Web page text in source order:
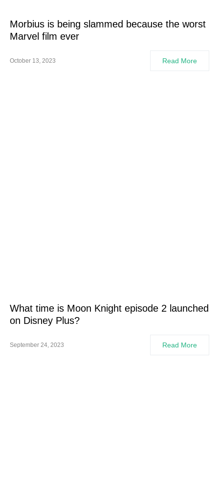
Morbius is being slammed because the worst
Marvel film ever
October 13, 2023 Read More
What time is Moon Knight episode 2 launched
on Disney Plus?
September 24, 2023 Read More